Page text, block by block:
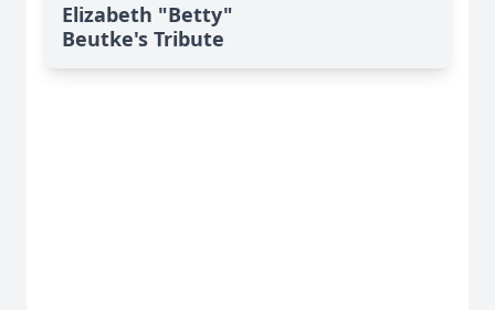
Elizabeth "Betty"
Beutke's Tribute